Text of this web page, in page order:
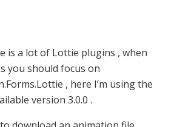
is a lot of Lottie plugins , when
you should focus on
, here I’m using the
version 3.0.0 .